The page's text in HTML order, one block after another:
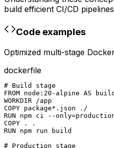
build efficient CI/CD
Code examples
Optimized multi-stage
dockerfile
# Build stage
FROM node:20-alpine AS
WORKDIR /app
COPY package*.json ./
RUN npm ci --
COPY . .
RUN npm run build
# Production stage